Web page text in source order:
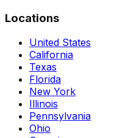
Locations
United States
California
Texas
Florida
New York
Illinois
Pennsylvania
Ohio